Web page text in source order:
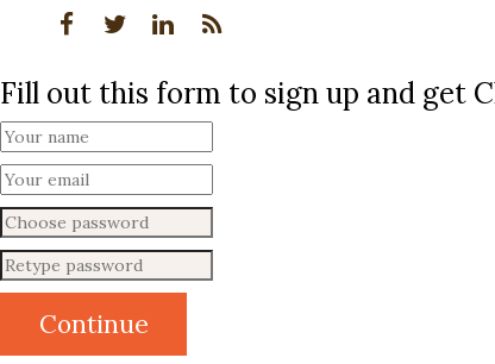
Fill out this form to sign up and get